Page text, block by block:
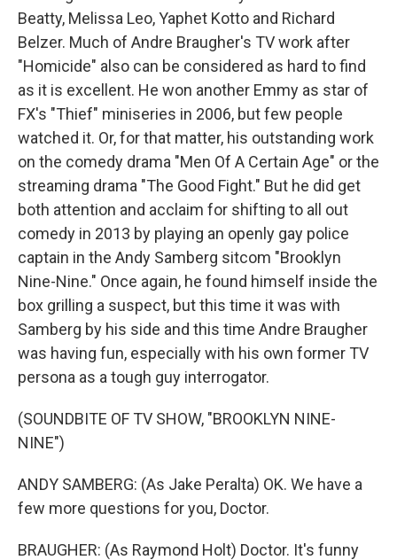
Beatty, Melissa Leo, Yaphet Kotto and Richard
Belzer. Much of Andre Braugher's TV work after
"Homicide" also can be considered as hard to find
as it is excellent. He won another Emmy as star of
FX's "Thief" miniseries in 2006, but few people
watched it. Or, for that matter, his outstanding work
on the comedy drama "Men Of A Certain Age" or the
streaming drama "The Good Fight." But he did get
both attention and acclaim for shifting to all out
comedy in 2013 by playing an openly gay police
captain in the Andy Samberg sitcom "Brooklyn
Nine-Nine." Once again, he found himself inside the
box grilling a suspect, but this time it was with
Samberg by his side and this time Andre Braugher
was having fun, especially with his own former TV
persona as a tough guy interrogator.
(SOUNDBITE OF TV SHOW, "BROOKLYN NINE-
NINE")
ANDY SAMBERG: (As Jake Peralta) OK. We have a
few more questions for you, Doctor.
BRAUGHER: (As Raymond Holt) Doctor. It's funny